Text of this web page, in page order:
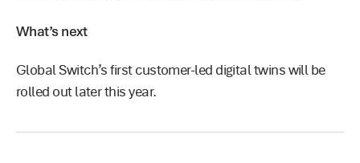
What’s next
Global Switch’s first customer-led digital twins will be
rolled out later this year.